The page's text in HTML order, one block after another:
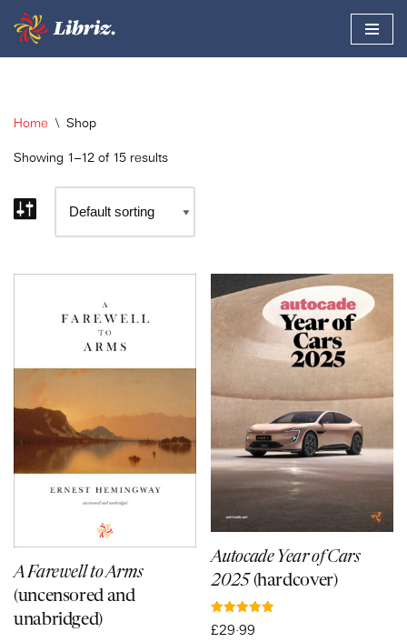
Skip
Home \ Shop
Showing 1–12 of 15 results
A Farewell to Arms
(uncensored and
unabridged)
Autocade Year of Cars
2025 (hardcover)
Rated
5.00
£29·99